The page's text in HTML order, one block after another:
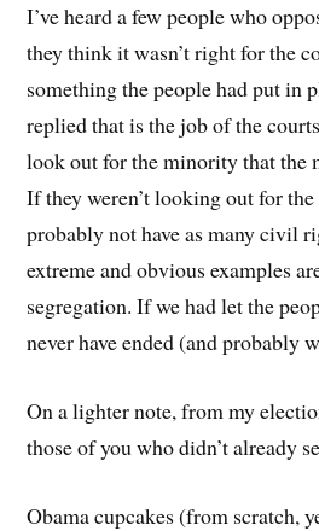
I’ve heard a few people who
they think it wasn’t right for the
something the people had put in
replied that is the job of the
look out for the minority that the
If they weren’t looking out for
probably not have as many civil
extreme and obvious examples
segregation. If we had let the
never have ended (and probably
On a lighter note, from my
those of you who didn’t already
Obama cupcakes (from scratch,